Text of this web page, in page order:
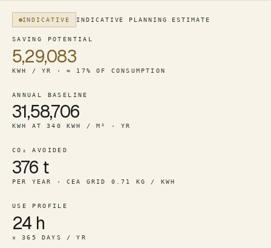
INDICATIVE INDICATIVE PLANNING ESTIMATE
For a 1,00,000 square foot hospital / healthcare (24-hr),
SAVING POTENTIAL
5,29,083
KWH / YR · ≈ 17% OF CONSUMPTION
ANNUAL BASELINE
31,58,706
KWH AT 340 KWH / M² · YR
CO₂ AVOIDED
376 t
PER YEAR · CEA GRID 0.71 KG / KWH
USE PROFILE
24 h
× 365 DAYS / YR